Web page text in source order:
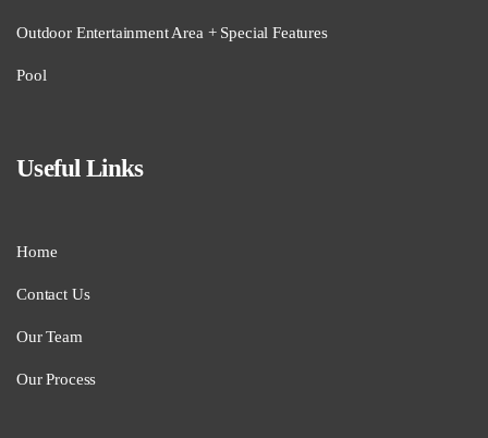
Outdoor Entertainment Area + Special Features
Pool
Useful Links
Home
Contact Us
Our Team
Our Process